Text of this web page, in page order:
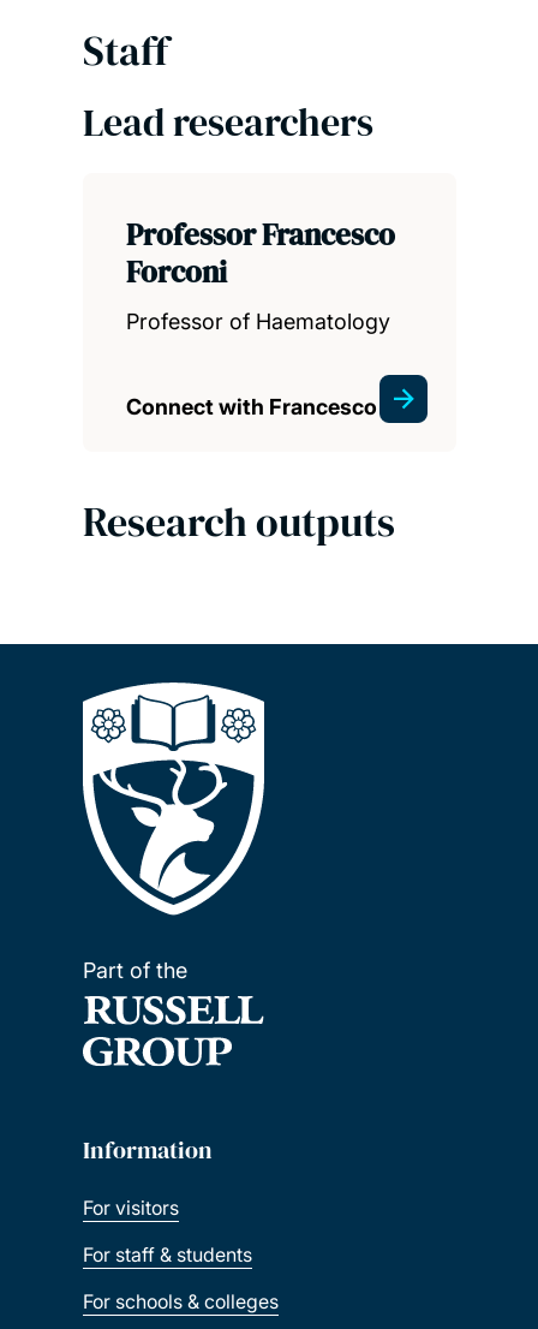
Staff
Lead researchers
Professor Francesco
Forconi
Professor of Haematology
Connect with Francesco
Research outputs
Part of the
Information
For visitors
For staff & students
For schools & colleges